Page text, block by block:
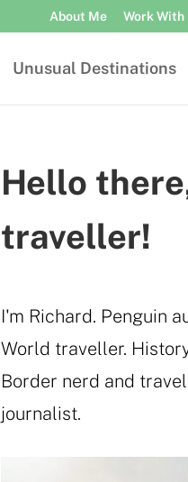
About Me Work With
Unusual Destinations
Hello
traveller!
I'm Richard. Penguin
World traveller.
Border nerd and travel
journalist.